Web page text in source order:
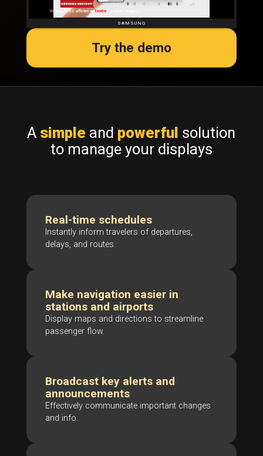
Try the demo
A simple and powerful solution
to manage your displays
Real-time schedules
Instantly inform travelers of departures,
delays, and routes.
Make navigation easier in
stations and airports
Display maps and directions to streamline
passenger flow.
Broadcast key alerts and
announcements
Effectively communicate important changes
and info.